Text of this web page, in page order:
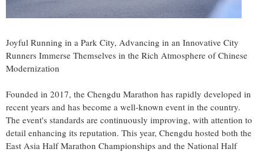
Joyful Running in a Park City, Advancing in an Innovative City
Runners Immerse Themselves in the Rich Atmosphere of Chinese
Modernization
Founded in 2017, the Chengdu Marathon has rapidly developed in
recent years and has become a well-known event in the country.
The event's standards are continuously improving, with attention to
detail enhancing its reputation. This year, Chengdu hosted both the
East Asia Half Marathon Championships and the National Half